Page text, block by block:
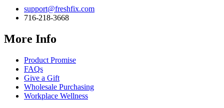
support@freshfix.com
716-218-3668
More Info
Product Promise
FAQs
Give a Gift
Wholesale Purchasing
Workplace Wellness